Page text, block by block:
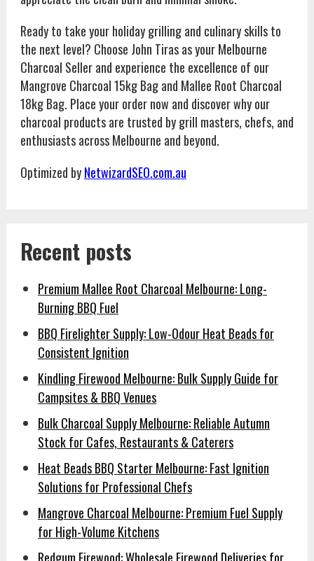
Ready to take your holiday grilling and culinary skills to
the next level? Choose John Tiras as your Melbourne
Charcoal Seller and experience the excellence of our
Mangrove Charcoal 15kg Bag and Mallee Root Charcoal
18kg Bag. Place your order now and discover why our
charcoal products are trusted by grill masters, chefs, and
enthusiasts across Melbourne and beyond.
Optimized byNetwizardSEO.com.au
Recent posts
Premium Mallee Root Charcoal Melbourne: Long-
Burning BBQ Fuel
BBQ Firelighter Supply: Low-Odour Heat Beads for
Consistent Ignition
Kindling Firewood Melbourne: Bulk Supply Guide for
Campsites & BBQ Venues
Bulk Charcoal Supply Melbourne: Reliable Autumn
Stock for Cafes, Restaurants & Caterers
Heat Beads BBQ Starter Melbourne: Fast Ignition
Solutions for Professional Chefs
Mangrove Charcoal Melbourne: Premium Fuel Supply
for High-Volume Kitchens